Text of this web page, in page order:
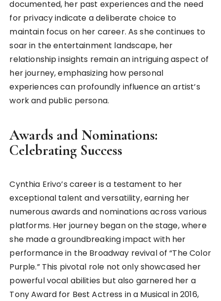
documented, her past experiences and the need
for privacy indicate a deliberate choice to
maintain focus on her career. As she continues to
soar in the entertainment landscape, her
relationship insights remain an intriguing aspect of
her journey, emphasizing how personal
experiences can profoundly influence an artist’s
work and public persona.
Awards and Nominations:
Celebrating Success
Cynthia Erivo’s career is a testament to her
exceptional talent and versatility, earning her
numerous awards and nominations across various
platforms. Her journey began on the stage, where
she made a groundbreaking impact with her
performance in the Broadway revival of “The Color
Purple.” This pivotal role not only showcased her
powerful vocal abilities but also garnered her a
Tony Award for Best Actress in a Musical in 2016,